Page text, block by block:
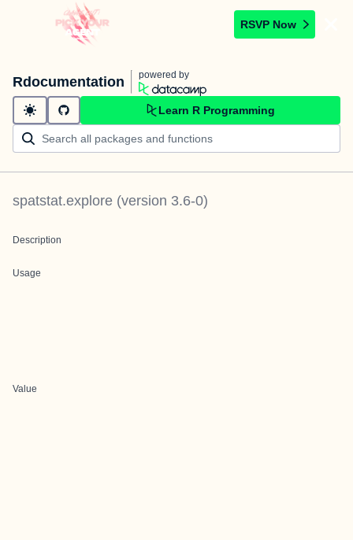
RSVP Now
Rdocumentation powered by
Learn R Programming
spatstat.explore (version 3.6-0)
Description
Usage
Value